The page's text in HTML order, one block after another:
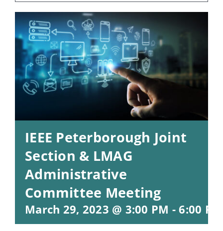
IEEE Peterborough Joint
Section & LMAG
Administrative
Committee Meeting
March 29, 2023 @ 3:00 PM -6:00 PM